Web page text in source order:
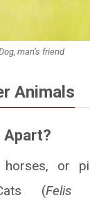
man’s friend
Animals
Apart?
horses, or
(Felis